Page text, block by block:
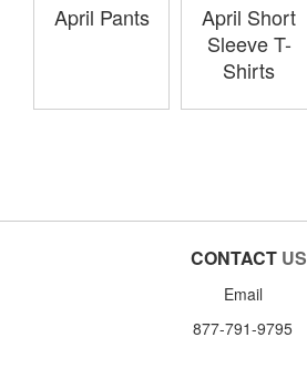
April Pants
April Short
Sleeve T-
Shirts
CONTACT US
Email
877-791-9795